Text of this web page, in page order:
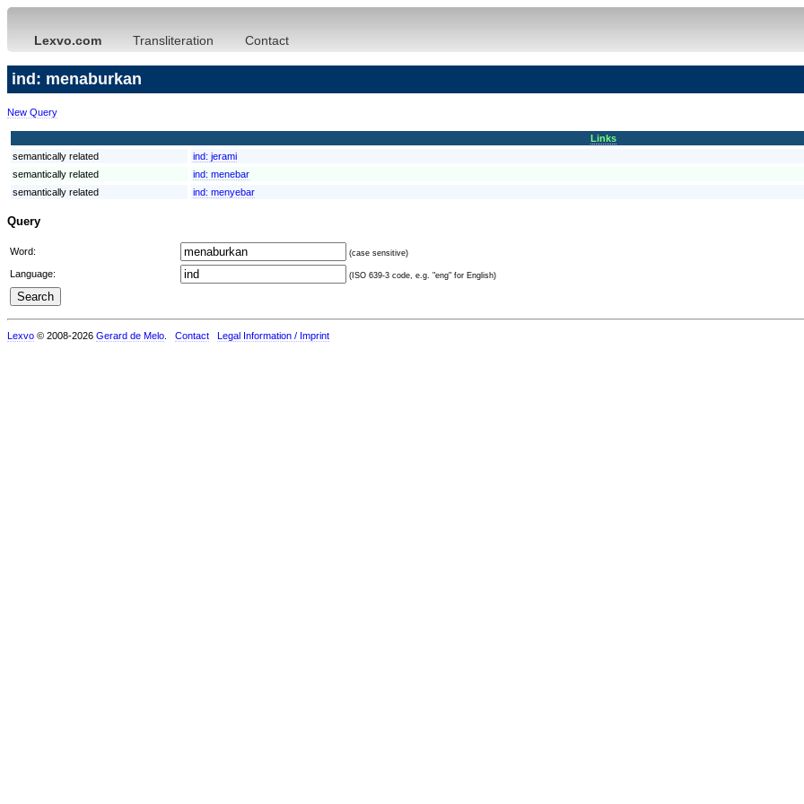
Lexvo.com Transliteration Contact
ind: menaburkan
New Query
Links
semantically related
ind: jerami
semantically related
ind: menebar
semantically related
ind: menyebar
Query
Word: (case sensitive)
Language: (ISO 639-3 code, e.g. "eng" for English)
Lexvo © 2008-2026 Gerard de Melo Contact Legal Information / Imprint